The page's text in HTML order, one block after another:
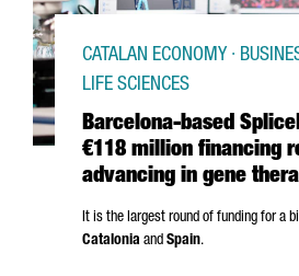
Barcelona-based
€118 million financing
advancing in gene
CATALAN ECONOMY ·
LIFE SCIENCES
It is the largest round of funding for a
Catalonia and Spain.